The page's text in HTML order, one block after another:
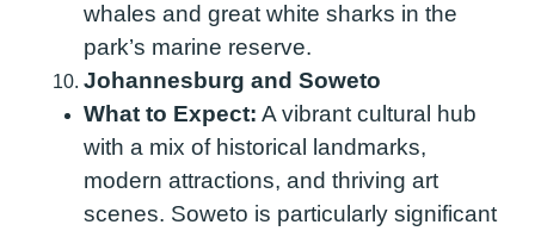
whales and great white sharks in the
park’s marine reserve.
Johannesburg and Soweto
What to Expect: A vibrant cultural hub
with a mix of historical landmarks,
modern attractions, and thriving art
scenes. Soweto is particularly significant